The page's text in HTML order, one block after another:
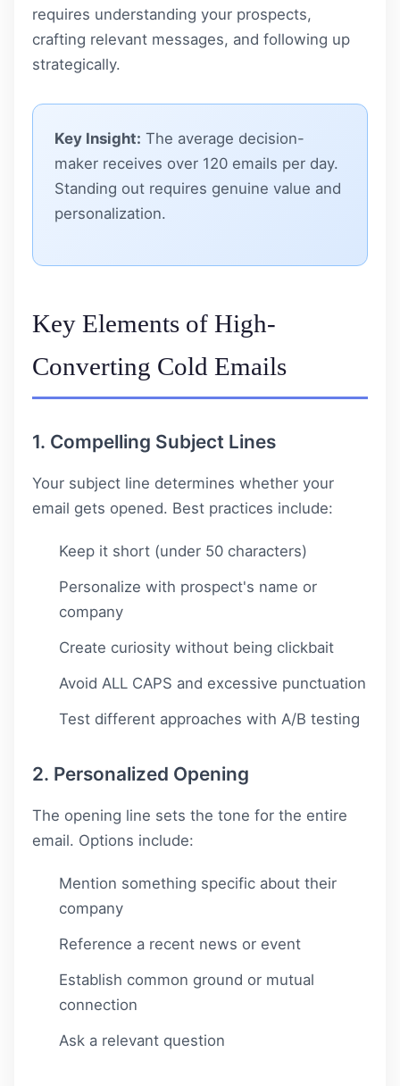
requires understanding your prospects,
crafting relevant messages, and following up
strategically.
Key Insight: The average decision-
maker receives over 120 emails per day.
Standing out requires genuine value and
personalization.
Key Elements of High-
Converting Cold Emails
1. Compelling Subject Lines
Your subject line determines whether your
email gets opened. Best practices include:
Keep it short (under 50 characters)
Personalize with prospect's name or
company
Create curiosity without being clickbait
Avoid ALL CAPS and excessive punctuation
Test different approaches with A/B testing
2. Personalized Opening
The opening line sets the tone for the entire
email. Options include:
Mention something specific about their
company
Reference a recent news or event
Establish common ground or mutual
connection
Ask a relevant question